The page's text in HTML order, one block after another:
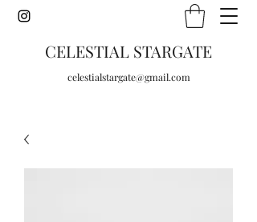
CELESTIAL STARGATE
celestialstargate@gmail.com